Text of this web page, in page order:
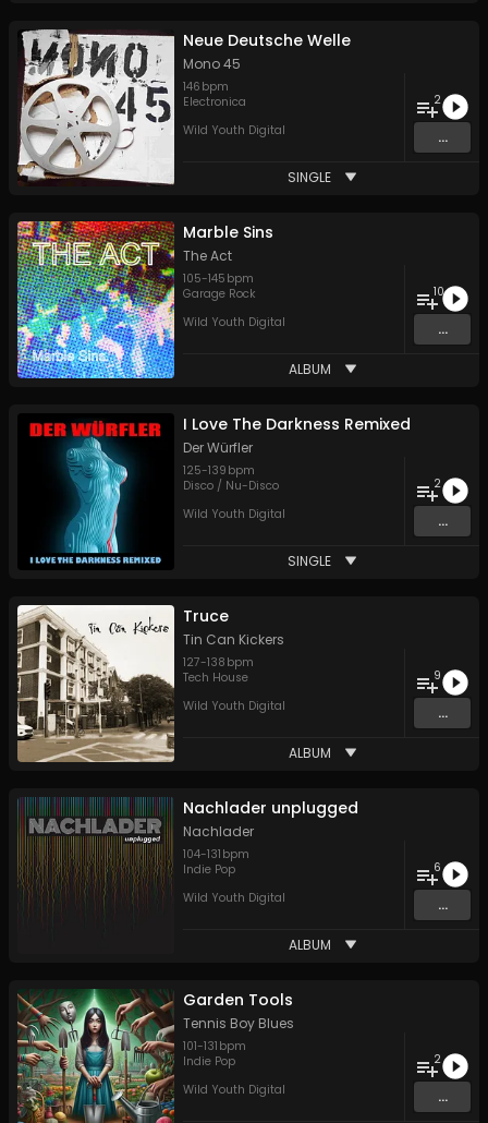
Neue Deutsche Welle
Mono 45
146 bpm
Electronica
Wild Youth Digital
2
...
SINGLE
Marble Sins
The Act
105-145 bpm
Garage Rock
Wild Youth Digital
10
...
ALBUM
I Love The Darkness Remixed
Der Würfler
125-139 bpm
Disco / Nu-Disco
Wild Youth Digital
2
...
SINGLE
Truce
Tin Can Kickers
127-138 bpm
Tech House
Wild Youth Digital
9
...
ALBUM
Nachlader unplugged
Nachlader
104-131 bpm
Indie Pop
Wild Youth Digital
6
...
ALBUM
Garden Tools
Tennis Boy Blues
101-131 bpm
Indie Pop
Wild Youth Digital
2
...